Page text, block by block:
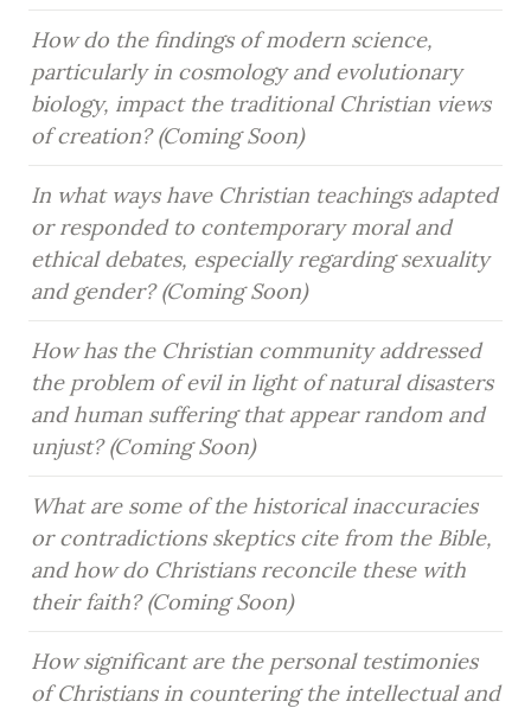
How do the findings of modern science,
particularly in cosmology and evolutionary
biology, impact the traditional Christian views
of creation? (Coming Soon)
In what ways have Christian teachings adapted
or responded to contemporary moral and
ethical debates, especially regarding sexuality
and gender? (Coming Soon)
How has the Christian community addressed
the problem of evil in light of natural disasters
and human suffering that appear random and
unjust? (Coming Soon)
What are some of the historical inaccuracies
or contradictions skeptics cite from the Bible,
and how do Christians reconcile these with
their faith? (Coming Soon)
How significant are the personal testimonies
of Christians in countering the intellectual and